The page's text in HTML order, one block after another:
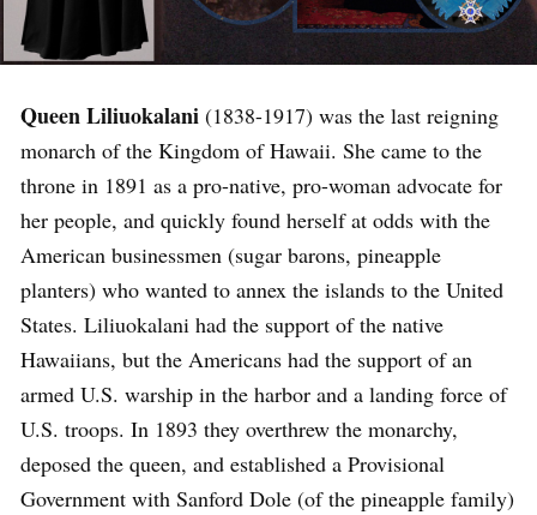
Queen Liliuokalani (1838-1917) was the last reigning
monarch of the Kingdom of Hawaii. She came to the
throne in 1891 as a pro-native, pro-woman advocate for
her people, and quickly found herself at odds with the
American businessmen (sugar barons, pineapple
planters) who wanted to annex the islands to the United
States. Liliuokalani had the support of the native
Hawaiians, but the Americans had the support of an
armed U.S. warship in the harbor and a landing force of
U.S. troops. In 1893 they overthrew the monarchy,
deposed the queen, and established a Provisional
Government with Sanford Dole (of the pineapple family)